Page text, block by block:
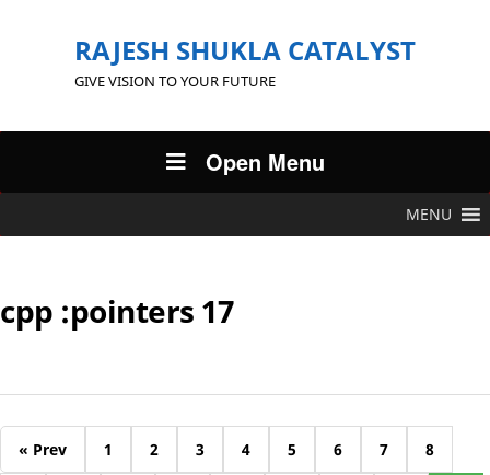
RAJESH SHUKLA CATALYST
GIVE VISION TO YOUR FUTURE
Open Menu
MENU
cpp :pointers 17
« Prev 1 2 3 4 5 6 7 8